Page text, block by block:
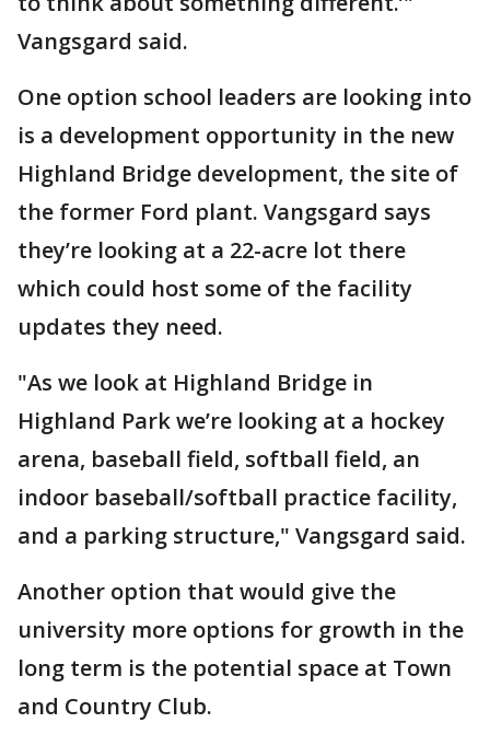
Vangsgard said.
One option school leaders are looking into
is a development opportunity in the new
Highland Bridge development, the site of
the former Ford plant. Vangsgard says
they’re looking at a 22-acre lot there
which could host some of the facility
updates they need.
"As we look at Highland Bridge in
Highland Park we’re looking at a hockey
arena, baseball field, softball field, an
indoor baseball/softball practice facility,
and a parking structure," Vangsgard said.
Another option that would give the
university more options for growth in the
long term is the potential space at Town
and Country Club.